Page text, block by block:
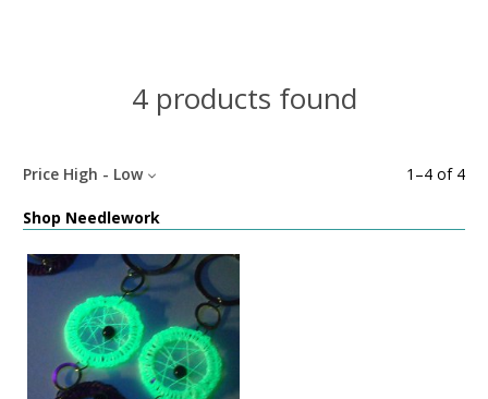
4 products found
1 –4 of 4
Price High - Low
Shop Needlework